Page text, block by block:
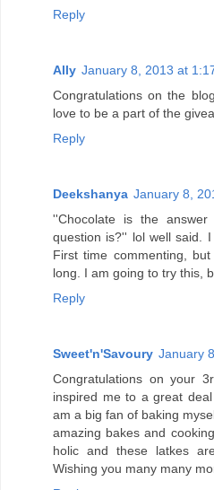
Reply
Ally January 8, 2013 at
Congratulations on the
love to be a part of the
Reply
Deekshanya January 8,
''Chocolate is the
question is?'' lol well said.
First time commenting,
long. I am going to try this,
Reply
Sweet'n'Savoury January
Congratulations on your
inspired me to a great
am a big fan of baking
amazing bakes and
holic and these latkes
Wishing you many many